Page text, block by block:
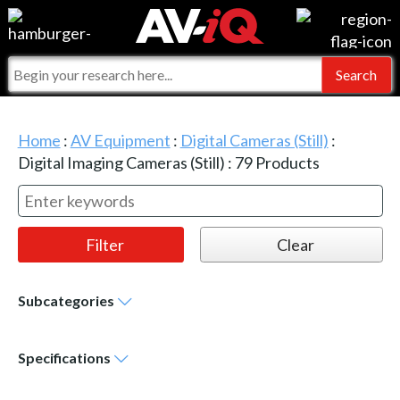
Events
Online Training
Top 25 Index
Commercial Integrator
For Manufacturers
For Integrators
What People Say
Integrators and Partners
My-iQ Companies
AV-iQ Europe
AV-iQ Australia
Home :AV Equipment : Digital Cameras (Still) :
Digital Imaging Cameras (Still) : 79Products
Subcategories
Specifications